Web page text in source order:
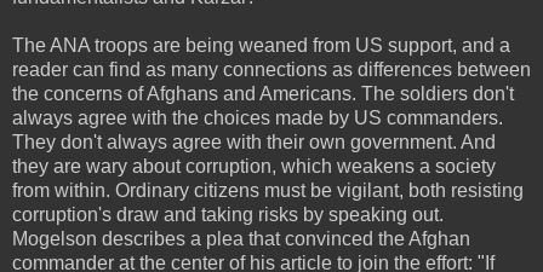
The ANA troops are being weaned from US support, and a
reader can find as many connections as differences between
the concerns of Afghans and Americans. The soldiers don't
always agree with the choices made by US commanders.
They don't always agree with their own government. And
they are wary about corruption, which weakens a society
from within. Ordinary citizens must be vigilant, both resisting
corruption's draw and taking risks by speaking out.
Mogelson describes a plea that convinced the Afghan
commander at the center of his article to join the effort: "If